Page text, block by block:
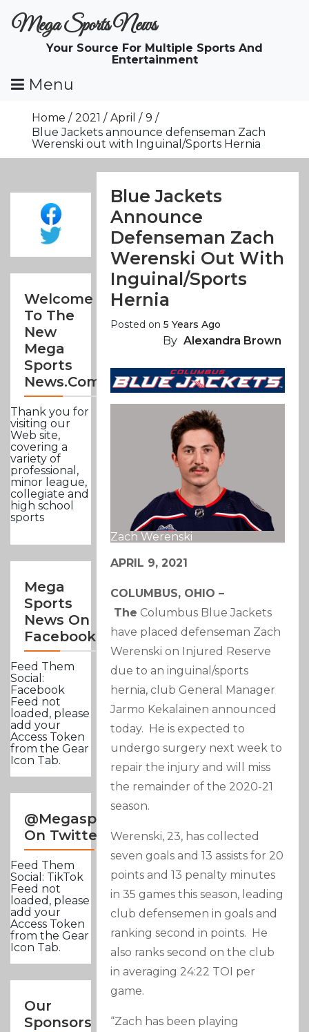
ToMega Sports News
Your Source For Multiple Sports And
Entertainment
Menu
Home 2021 April
9
Blue Jackets announce defenseman Zach
Werenski out with Inguinal/Sports Hernia
Welcome
To The
New
Mega
Sports
News.com
Thank you for
visiting our
Web site,
covering a
variety of
professional,
minor league,
collegiate and
high school
sports
Mega
Sports
News On
Facebook
Feed Them
Social:
Facebook
Feed not
loaded, please
add your
Access Token
from the Gear
Icon Tab.
@Megasportsnews
On Twitter
Feed Them
Social: TikTok
Feed not
loaded, please
add your
Access Token
from the Gear
Icon Tab.
Our
Sponsors
Blue Jackets
Announce
Defenseman Zach
Werenski Out With
Inguinal/Sports
Hernia
Posted on5 Years Ago
By Alexandra Brown
Zach Werenski
APRIL 9, 2021
COLUMBUS, OHIO –
The Columbus Blue Jackets
have placed defenseman Zach
Werenski on Injured Reserve
due to an inguinal/sports
hernia, club General Manager
Jarmo Kekalainen announced
today. He is expected to
undergo surgery next week to
repair the injury and will miss
the remainder of the 2020-21
season.
Werenski, 23, has collected
seven goals and 13 assists for 20
points and 13 penalty minutes
in 35 games this season, leading
club defensemen in goals and
ranking second in points. He
also ranks second on the club
in averaging 24:22 TOI per
game.
“Zach has been playing